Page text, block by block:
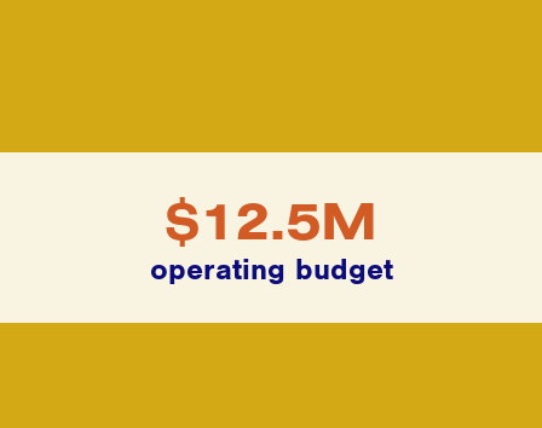
$12.5M
operating budget